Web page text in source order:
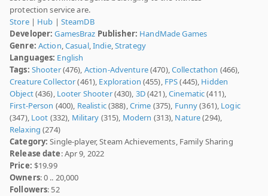
protection service are.
Store| Hub | SteamDB
Developer: GamesBraz Publisher: HandMade Games
Genre: Action,Casual,Indie,Strategy
Languages: English
Tags: Shooter(476), Action-Adventure(470),Collectathon (466),
Creature Collector(461), Exploration (455), FPS(445), Hidden
Object(436), Looter Shooter(430), 3D(421),Cinematic(411),
First-Person (400), Realistic(388),Crime (375), Funny(361), Logic
(347), Loot (332), Military (315), Modern (313), Nature(294),
Relaxing (274)
Category: Single-player, Steam Achievements, Family Sharing
Release date: Apr 9, 2022
Price: $19.99
Owners: 0 .. 20,000
Followers: 52